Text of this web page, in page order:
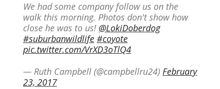
We had some company follow us on the
walk this morning. Photos don't show how
close he was to us! @LokiDoberdog
#suburbanwildlife #coyote
pic.twitter.com/VrXD3oTlQ4
— Ruth Campbell (@campbellru24) February
23, 2017